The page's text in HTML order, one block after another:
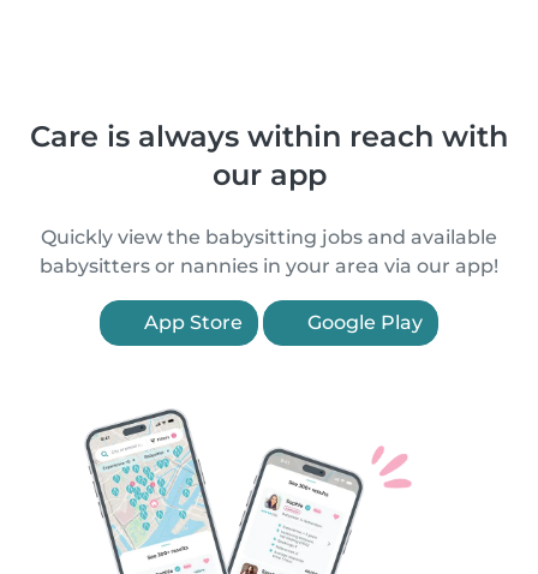
Care is always within reach with
our app
Quickly view the babysitting jobs and available
babysitters or nannies in your area via our app!
App Store Google Play